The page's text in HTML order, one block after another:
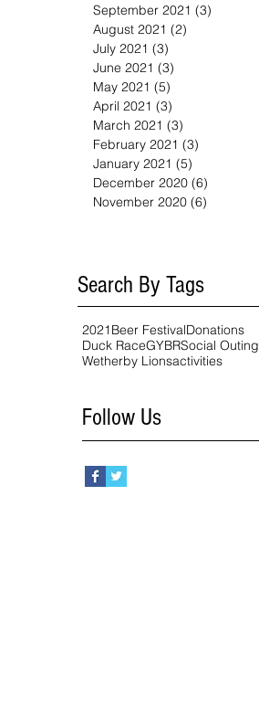
September 2021 (3)
August 2021 (2)
July 2021 (3)
June 2021 (3)
May 2021 (5)
April 2021 (3)
March 2021 (3)
February 2021 (3)
January 2021 (5)
December 2020 (6)
November 2020 (6)
Search By Tags
2021Beer FestivalDonations
Duck RaceGYBRSocial Outing
Wetherby Lionsactivities
Follow Us